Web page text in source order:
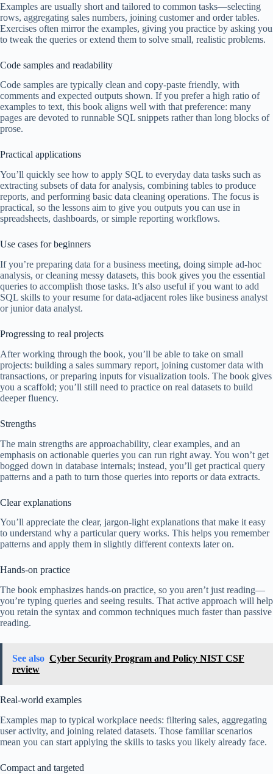
Examples are usually short and tailored to common tasks—selecting
rows, aggregating sales numbers, joining customer and order tables.
Exercises often mirror the examples, giving you practice by asking you
to tweak the queries or extend them to solve small, realistic problems.
Code samples and readability
Code samples are typically clean and copy-paste friendly, with
comments and expected outputs shown. If you prefer a high ratio of
examples to text, this book aligns well with that preference: many
pages are devoted to runnable SQL snippets rather than long blocks of
prose.
Practical applications
You’ll quickly see how to apply SQL to everyday data tasks such as
extracting subsets of data for analysis, combining tables to produce
reports, and performing basic data cleaning operations. The focus is
practical, so the lessons aim to give you outputs you can use in
spreadsheets, dashboards, or simple reporting workflows.
Use cases for beginners
If you’re preparing data for a business meeting, doing simple ad-hoc
analysis, or cleaning messy datasets, this book gives you the essential
queries to accomplish those tasks. It’s also useful if you want to add
SQL skills to your resume for data-adjacent roles like business analyst
or junior data analyst.
Progressing to real projects
After working through the book, you’ll be able to take on small
projects: building a sales summary report, joining customer data with
transactions, or preparing inputs for visualization tools. The book gives
you a scaffold; you’ll still need to practice on real datasets to build
deeper fluency.
Strengths
The main strengths are approachability, clear examples, and an
emphasis on actionable queries you can run right away. You won’t get
bogged down in database internals; instead, you’ll get practical query
patterns and a path to turn those queries into reports or data extracts.
Clear explanations
You’ll appreciate the clear, jargon-light explanations that make it easy
to understand why a particular query works. This helps you remember
patterns and apply them in slightly different contexts later on.
Hands-on practice
The book emphasizes hands-on practice, so you aren’t just reading—
you’re typing queries and seeing results. That active approach will help
you retain the syntax and common techniques much faster than passive
reading.
See also Cyber Security Program and Policy NIST CSF
review
Real-world examples
Examples map to typical workplace needs: filtering sales, aggregating
user activity, and joining related datasets. Those familiar scenarios
mean you can start applying the skills to tasks you likely already face.
Compact and targeted